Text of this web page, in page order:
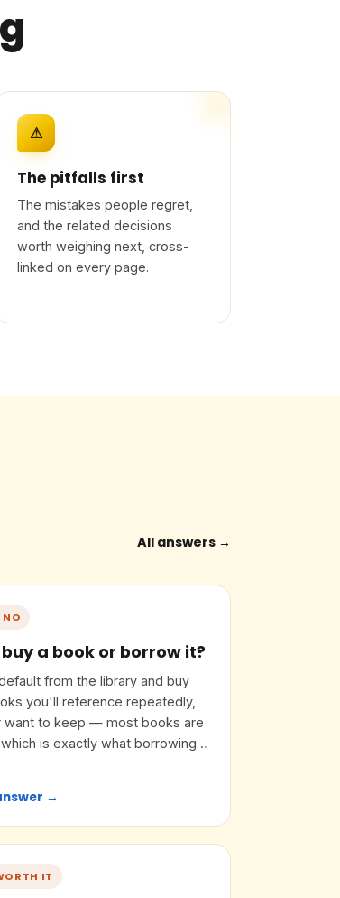
⚠
The pitfalls first
The mistakes people regret,
and the related decisions
worth weighing next, cross-
linked on every page.
All answers →
NO
buy a book or borrow it?
from the library and buy
you'll reference repeatedly,
want to keep — most books are
is exactly what borrowing
→
IT